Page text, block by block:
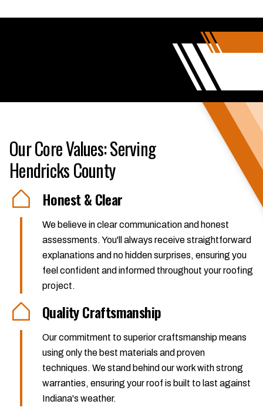
Our Core Values: Serving
Hendricks County
Honest & Clear
We believe in clear communication and honest
assessments. You'll always receive straightforward
explanations and no hidden surprises, ensuring you
feel confident and informed throughout your roofing
project.
Quality Craftsmanship
Our commitment to superior craftsmanship means
using only the best materials and proven
techniques. We stand behind our work with strong
warranties, ensuring your roof is built to last against
Indiana's weather.